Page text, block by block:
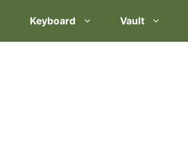
Keyboard Vault